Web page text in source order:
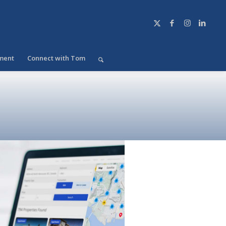
Connect with Tom